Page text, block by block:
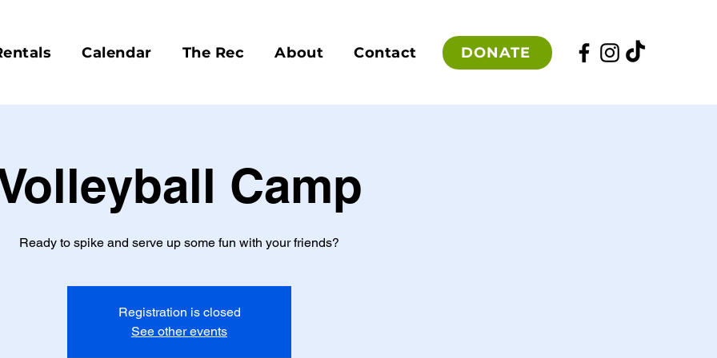
Calendar The Rec About Contact DONATE
Camp
Ready to spike and serve up some fun with your friends?
Registration is closed
See other events